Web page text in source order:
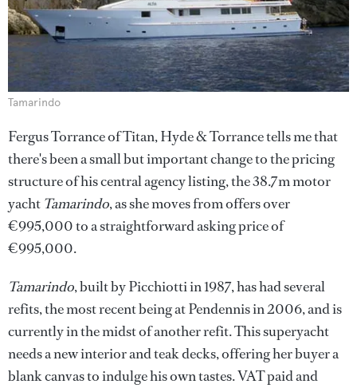
Tamarindo
Fergus Torrance of Titan, Hyde & Torrance tells me that
there's been a small but important change to the pricing
structure of his central agency listing, the 38.7m motor
yacht Tamarindo, as she moves from offers over
€995,000 to a straightforward asking price of
€995,000.
Tamarindo, built by Picchiotti in 1987, has had several
refits, the most recent being at Pendennis in 2006, and is
currently in the midst of another refit. This superyacht
needs a new interior and teak decks, offering her buyer a
blank canvas to indulge his own tastes. VAT paid and